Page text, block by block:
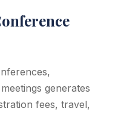
generates
fees, travel,